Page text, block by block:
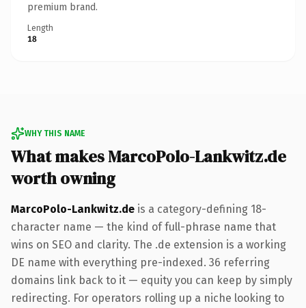
premium brand.
Length
18
WHY THIS NAME
What makes MarcoPolo-Lankwitz.de
worth owning
MarcoPolo-Lankwitz.de is a category-defining 18-
character name — the kind of full-phrase name that
wins on SEO and clarity. The .de extension is a working
DE name with everything pre-indexed. 36 referring
domains link back to it — equity you can keep by simply
redirecting. For operators rolling up a niche looking to